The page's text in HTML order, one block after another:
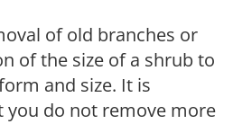
of old branches or
of the size of a shrub to
and size. It is
do not remove more